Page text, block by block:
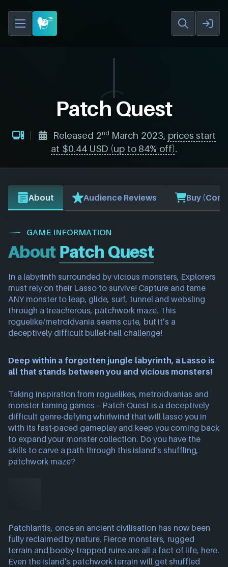
Patch Quest
Released 2nd March 2023, prices start
at $0.44 USD (up to 84% off).
About Audience Reviews Buy
GAME INFORMATION
About Patch Quest
In a labyrinth surrounded by vicious monsters, Explorers
must rely on their Lasso to survive! Capture and tame
ANY monster to leap, glide, surf, tunnel and websling
through a treacherous, patchwork maze. This
roguelike/metroidvania seems cute, but it’s a
deceptively difficult bullet-hell challenge!
Deep within a forgotten jungle labyrinth, a Lasso is
all that stands between you and vicious monsters!
Taking inspiration from roguelikes, metroidvanias and
monster taming games – Patch Quest is a deceptively
difficult genre-defying whirlwind that will lasso you in
with its fast-paced gameplay and keep you coming back
to expand your monster collection. Do you have the
skills to carve a path through this island’s shuffling,
patchwork maze?
Patchlantis, once an ancient civilisation has now been
fully reclaimed by nature. Fierce monsters, rugged
terrain and booby-trapped ruins are all a fact of life, here.
Even the island's patchwork terrain will get shuffled